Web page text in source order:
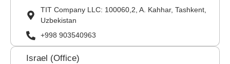
TIT Company LLC: 100060,2, A. Kahhar, Tashkent,
Uzbekistan
+998 903540963
Israel (Office)